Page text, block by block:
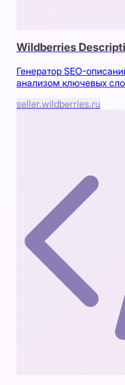
Wildberries
Генератор SEO-
анализом ключевых
seller.wildberries.ru